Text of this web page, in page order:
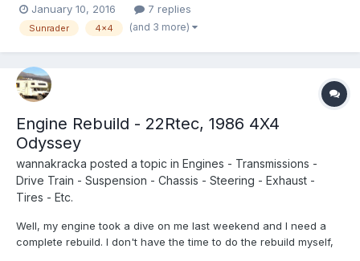
January 10, 2016 7 replies
Sunrader 4x4 (and 3 more)
Engine Rebuild - 22Rtec, 1986 4X4
Odyssey
wannakracka posted a topic in Engines - Transmissions -
Drive Train - Suspension - Chassis - Steering - Exhaust -
Tires - Etc.
Well, my engine took a dive on me last weekend and I need a
complete rebuild. I don't have the time to do the rebuild myself,